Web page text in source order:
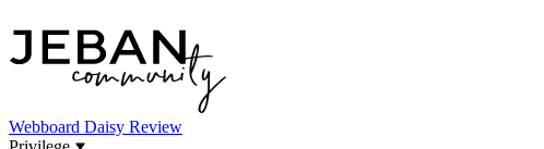
Webboard Daisy Review